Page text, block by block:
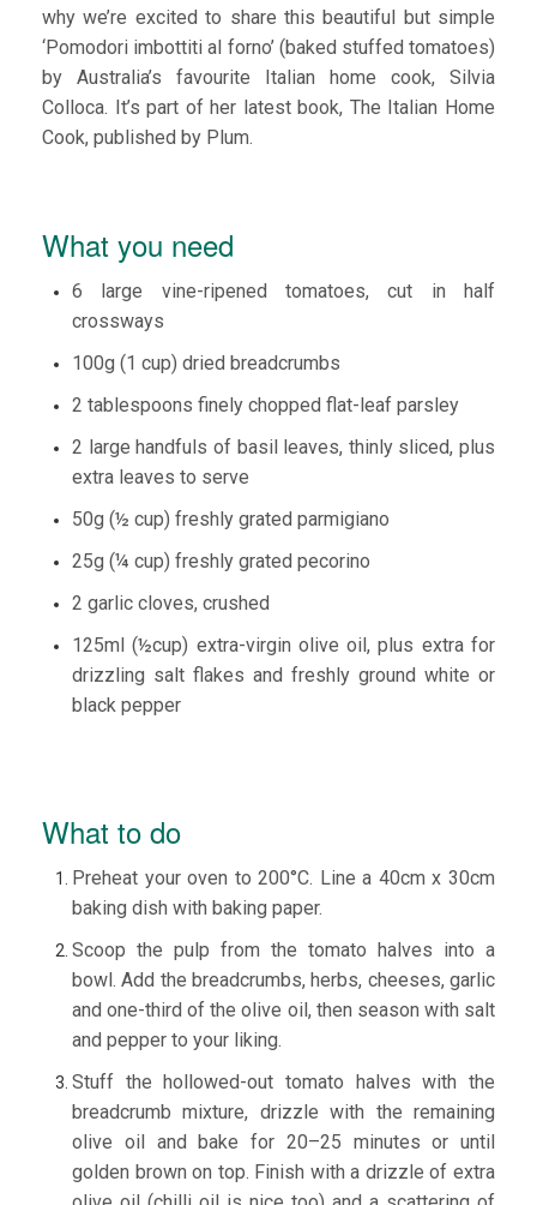
why we’re excited to share this beautiful but simple
‘Pomodori imbottiti al forno’ (baked stuffed tomatoes)
by Australia’s favourite Italian home cook, Silvia
Colloca. It’s part of her latest book, The Italian Home
Cook, published by Plum.
What you need
6 large vine-ripened tomatoes, cut in half
crossways
100g (1 cup) dried breadcrumbs
2 tablespoons finely chopped flat-leaf parsley
2 large handfuls of basil leaves, thinly sliced, plus
extra leaves to serve
50g (½ cup) freshly grated parmigiano
25g (¼ cup) freshly grated pecorino
2 garlic cloves, crushed
125ml (½cup) extra-virgin olive oil, plus extra for
drizzling salt flakes and freshly ground white or
black pepper
What to do
Preheat your oven to 200°C. Line a 40cm x 30cm
baking dish with baking paper.
Scoop the pulp from the tomato halves into a
bowl. Add the breadcrumbs, herbs, cheeses, garlic
and one-third of the olive oil, then season with salt
and pepper to your liking.
​Stuff the hollowed-out tomato halves with the
breadcrumb mixture, drizzle with the remaining
olive oil and bake for 20–25 minutes or until
golden brown on top. Finish with a drizzle of extra